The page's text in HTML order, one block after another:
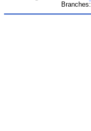
Branches: